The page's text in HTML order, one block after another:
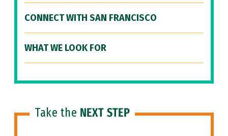
CONNECT WITH SAN FRANCISCO
WHAT WE LOOK FOR
Take the NEXT STEP